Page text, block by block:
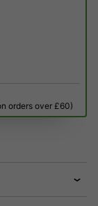
orders over £60)